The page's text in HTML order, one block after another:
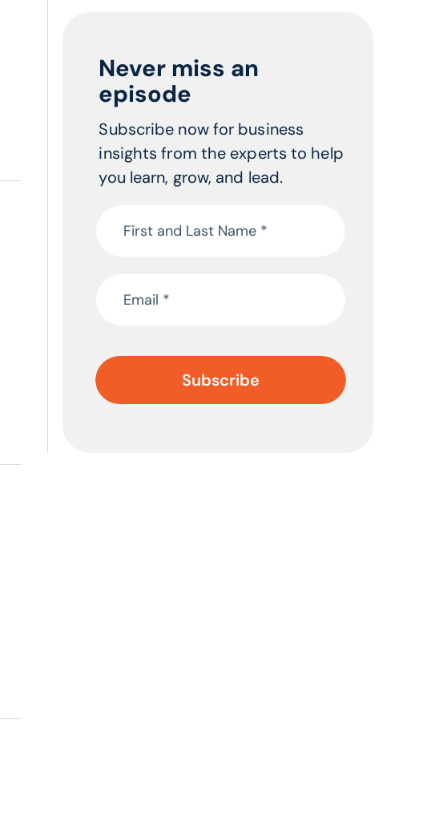
Never miss an
episode
Subscribe now for business
insights from the experts to help
you learn, grow, and lead.